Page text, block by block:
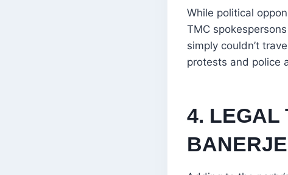
While political
TMC
simply couldn’t
protests and police
4. LEGAL